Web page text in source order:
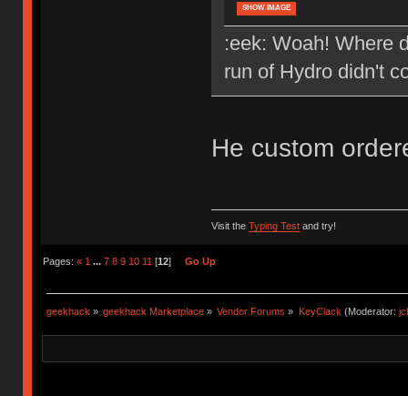
SHOW IMAGE
:eek: Woah! Where
run of Hydro didn't
He custom
Visit the Typing Testand try!
Pages: « 1 ... 7 8 9 10 11 [12] Go Up
geekhack » geekhack Marketplace » Vendor Forums » KeyClack (Moderator: